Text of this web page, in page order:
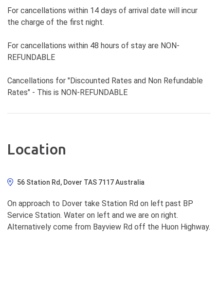
For cancellations within 14 days of arrival date will incur
the charge of the first night.
For cancellations within 48 hours of stay are NON-
REFUNDABLE
Cancellations for "Discounted Rates and Non Refundable
Rates" - This is NON-REFUNDABLE
Location
56 Station Rd, Dover TAS 7117 Australia
On approach to Dover take Station Rd on left past BP
Service Station. Water on left and we are on right.
Alternatively come from Bayview Rd off the Huon Highway.